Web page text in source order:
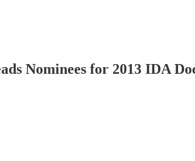
Nominees for 2013 IDA